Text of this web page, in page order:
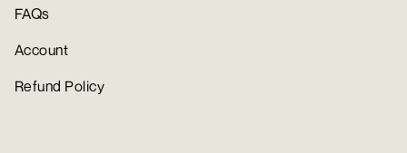
FAQs
Account
Refund Policy